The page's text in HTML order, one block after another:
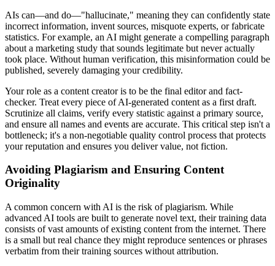
AIs can—and do—"hallucinate," meaning they can confidently state
incorrect information, invent sources, misquote experts, or fabricate
statistics. For example, an AI might generate a compelling paragraph
about a marketing study that sounds legitimate but never actually
took place. Without human verification, this misinformation could be
published, severely damaging your credibility.
Your role as a content creator is to be the final editor and fact-
checker. Treat every piece of AI-generated content as a first draft.
Scrutinize all claims, verify every statistic against a primary source,
and ensure all names and events are accurate. This critical step isn't a
bottleneck; it's a non-negotiable quality control process that protects
your reputation and ensures you deliver value, not fiction.
Avoiding Plagiarism and Ensuring Content
Originality
A common concern with AI is the risk of plagiarism. While
advanced AI tools are built to generate novel text, their training data
consists of vast amounts of existing content from the internet. There
is a small but real chance they might reproduce sentences or phrases
verbatim from their training sources without attribution.